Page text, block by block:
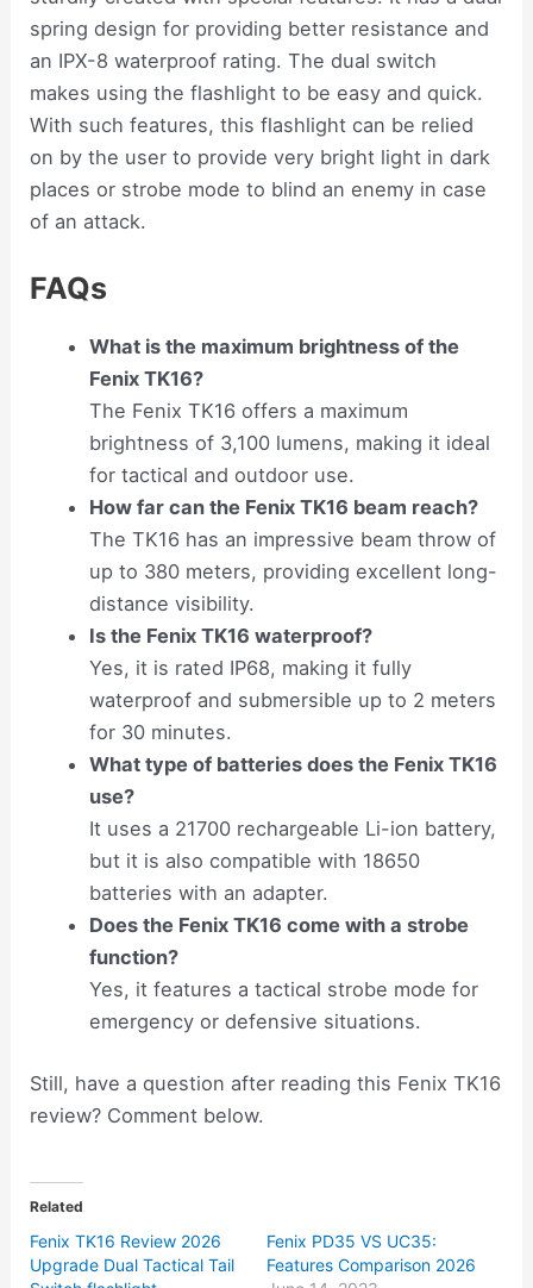
spring design for providing better resistance and
an IPX-8 waterproof rating. The dual switch
makes using the flashlight to be easy and quick.
With such features, this flashlight can be relied
on by the user to provide very bright light in dark
places or strobe mode to blind an enemy in case
of an attack.
FAQs
What is the maximum brightness of the
Fenix TK16?
The Fenix TK16 offers a maximum
brightness of 3,100 lumens, making it ideal
for tactical and outdoor use.
How far can the Fenix TK16 beam reach?
The TK16 has an impressive beam throw of
up to 380 meters, providing excellent long-
distance visibility.
Is the Fenix TK16 waterproof?
Yes, it is rated IP68, making it fully
waterproof and submersible up to 2 meters
for 30 minutes.
What type of batteries does the Fenix TK16
use?
It uses a 21700 rechargeable Li-ion battery,
but it is also compatible with 18650
batteries with an adapter.
Does the Fenix TK16 come with a strobe
function?
Yes, it features a tactical strobe mode for
emergency or defensive situations.
Still, have a question after reading this Fenix TK16
review? Comment below.
Related
Fenix TK16 Review 2026
Upgrade Dual Tactical Tail
Fenix PD35 VS UC35:
Features Comparison 2026